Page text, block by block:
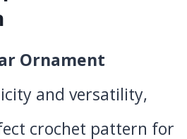
Ornament
and versatility,
crochet pattern for